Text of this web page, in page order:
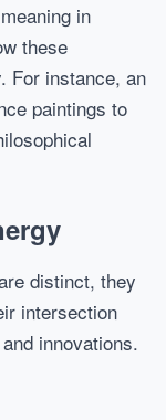
in
these
For instance, an
paintings to
distinct, they
intersection
innovations.